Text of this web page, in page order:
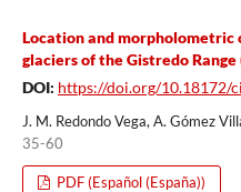
Location and
glaciers of the Gistredo
DOI: https://doi.org/10.18172/
J. M. Redondo Vega, A. Gómez
35-60
PDF (Español (España))